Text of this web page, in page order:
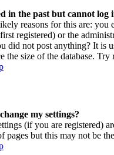
in the past but cannot log
reasons for this are: you
registered) or the
did not post anything? It is
the size of the database.
my settings?
(if you are registered)
pages but this may not be